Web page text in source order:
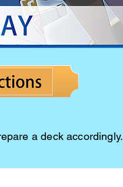
a deck accordingly.